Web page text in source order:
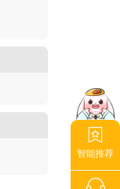
智能推荐